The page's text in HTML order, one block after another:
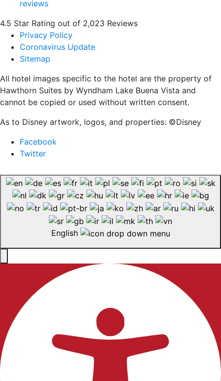
4.5 Star Rating out of 2,023 Reviews
Privacy Policy
Coronavirus Update
Sitemap
All hotel images specific to the hotel are the property of
Hawthorn Suites by Wyndham Lake Buena Vista and
cannot be copied or used without written consent.
As to Disney artwork, logos, and properties: ©Disney
Facebook
Twitter
English